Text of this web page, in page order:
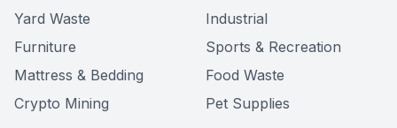
Yard Waste
Industrial
Furniture
Sports & Recreation
Mattress & Bedding
Food Waste
Crypto Mining
Pet Supplies